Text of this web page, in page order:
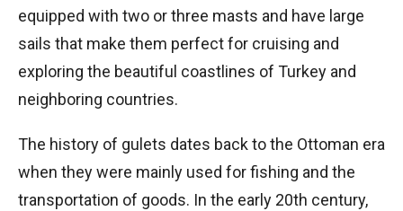
equipped with two or three masts and have large
sails that make them perfect for cruising and
exploring the beautiful coastlines of Turkey and
neighboring countries.
The history of gulets dates back to the Ottoman era
when they were mainly used for fishing and the
transportation of goods. In the early 20th century,